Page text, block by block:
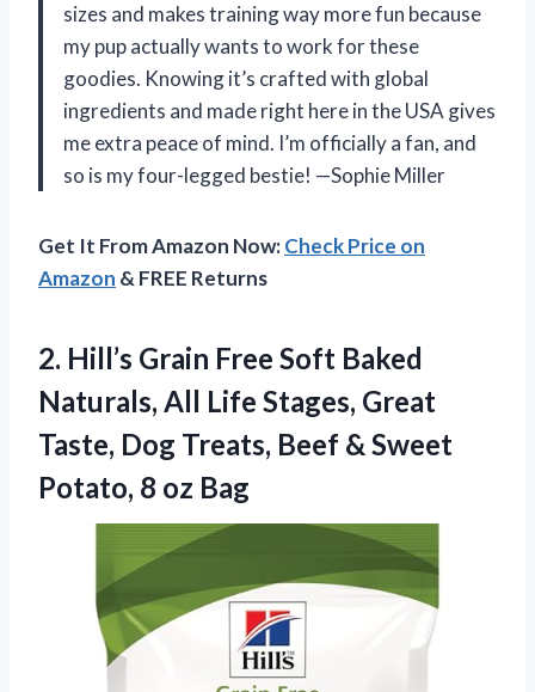
sizes and makes training way more fun because
my pup actually wants to work for these
goodies. Knowing it’s crafted with global
ingredients and made right here in the USA gives
me extra peace of mind. I’m officially a fan, and
so is my four-legged bestie! —Sophie Miller
Get It From Amazon Now:Check Price on
Amazon & FREE Returns
2. Hill’s Grain Free Soft Baked
Naturals, All Life Stages, Great
Taste, Dog Treats, Beef & Sweet
Potato, 8 oz Bag